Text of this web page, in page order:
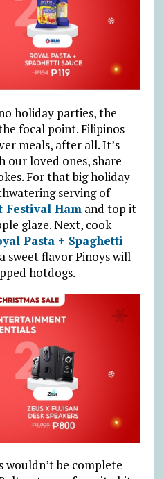
holiday parties, the
focal point. Filipinos
meals, after all. It’s
our loved ones, share
For that big holiday
serving of
Festival Hamand top it
glaze. Next, cook
Pasta + Spaghetti
sweet flavor Pinoys will
hotdogs.
be complete